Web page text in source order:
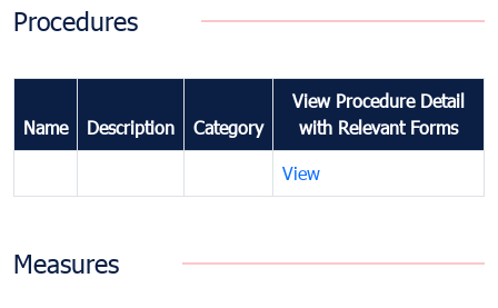
Procedures
Name Description Category
View Procedure Detail
with Relevant Forms
View
Measures